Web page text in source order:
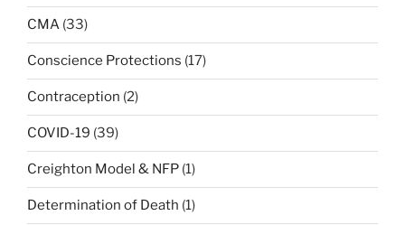
CMA (33)
Conscience Protections (17)
Contraception (2)
COVID-19 (39)
Creighton Model & NFP (1)
Determination of Death (1)